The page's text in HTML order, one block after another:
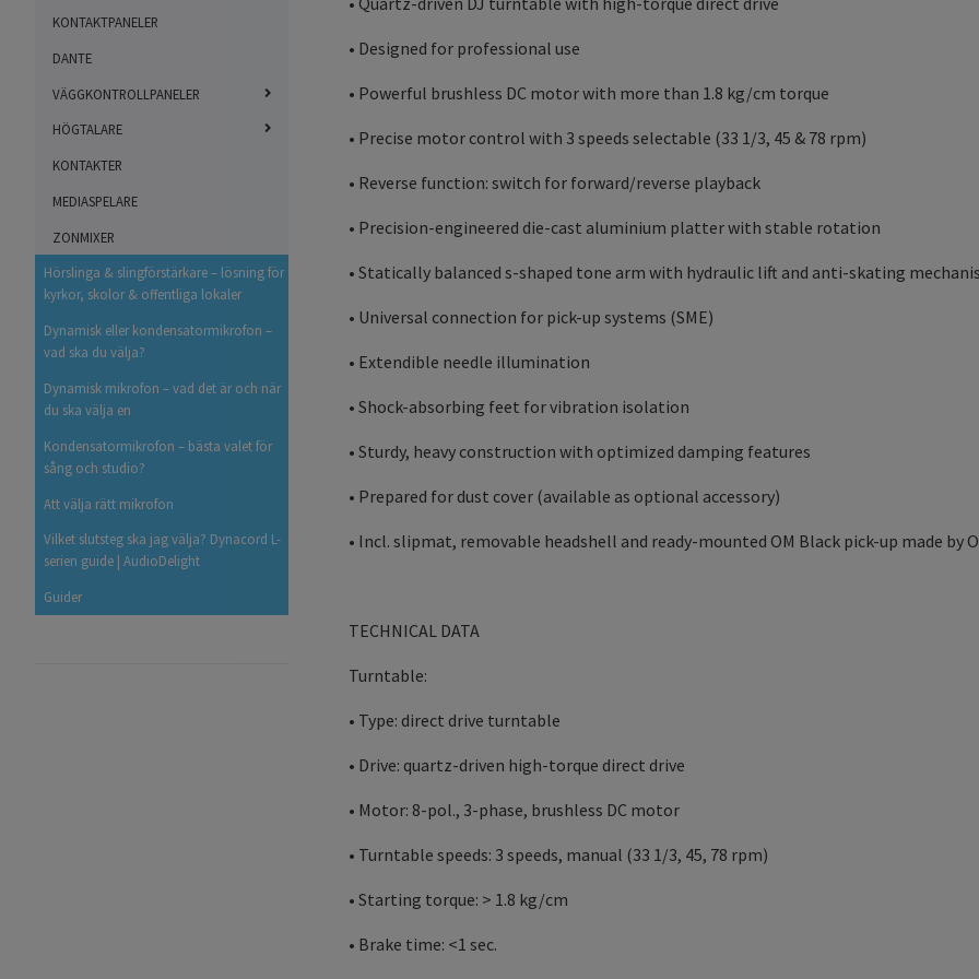
KONTAKTPANELER
DANTE
VÄGGKONTROLLPANELER
HÖGTALARE
KONTAKTER
MEDIASPELARE
ZONMIXER
Hörslinga & slingförstärkare – lösning för
kyrkor, skolor & offentliga lokaler
Dynamisk eller kondensatormikrofon –
vad ska du välja?
Dynamisk mikrofon – vad det är och när
du ska välja en
Kondensatormikrofon – bästa valet för
sång och studio?
Att välja rätt mikrofon
Vilket slutsteg ska jag välja? Dynacord L-
serien guide | AudioDelight
Guider
• Designed for professional use
• Powerful brushless DC motor with more than 1.8 kg/cm torque
• Precise motor control with 3 speeds selectable (33 1/3, 45 & 78 rpm)
• Reverse function: switch for forward/reverse playback
• Precision-engineered die-cast aluminium platter with stable rotation
• Statically balanced s-shaped tone arm with hydraulic lift and anti-skating
• Universal connection for pick-up systems (SME)
• Extendible needle illumination
• Shock-absorbing feet for vibration isolation
• Sturdy, heavy construction with optimized damping features
• Prepared for dust cover (available as optional accessory)
• Incl. slipmat, removable headshell and ready-mounted OM Black pick-up made by
TECHNICAL DATA
Turntable:
• Type: direct drive turntable
• Drive: quartz-driven high-torque direct drive
• Motor: 8-pol., 3-phase, brushless DC motor
• Turntable speeds: 3 speeds, manual (33 1/3, 45, 78 rpm)
• Starting torque: > 1.8 kg/cm
• Brake time: <1 sec.